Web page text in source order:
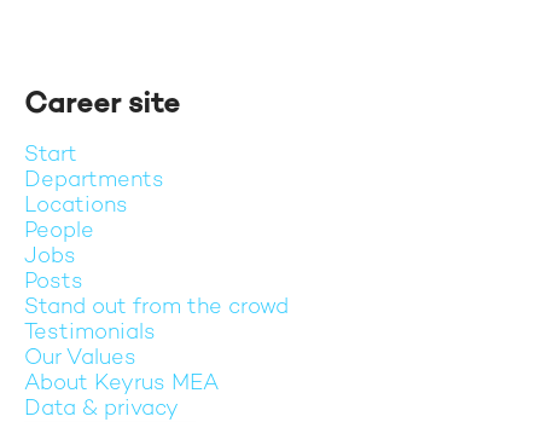
Career site
Start
Departments
Locations
People
Jobs
Posts
Stand out from the crowd
Testimonials
Our Values
About Keyrus MEA
Data & privacy